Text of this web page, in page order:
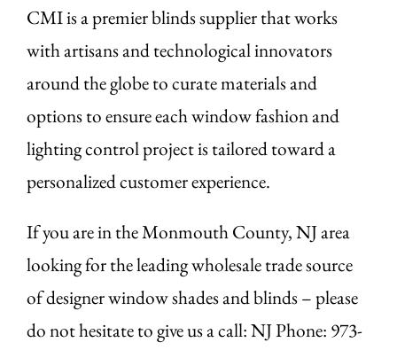
CMI is a premier blinds supplier that works
with artisans and technological innovators
around the globe to curate materials and
options to ensure each window fashion and
lighting control project is tailored toward a
personalized customer experience.
If you are in the Monmouth County, NJ area
looking for the leading wholesale trade source
of designer window shades and blinds – please
do not hesitate to give us a call: NJ Phone: 973-